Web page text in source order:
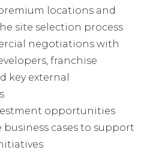
locations and
site selection process
negotiations with
franchise
key external
opportunities
business cases to support